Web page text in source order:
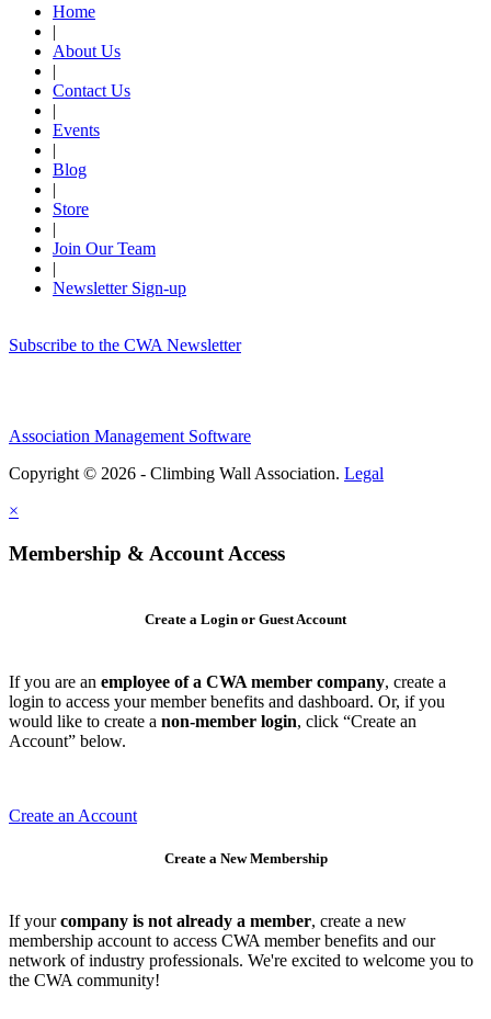
Home
|
About Us
|
Contact Us
|
Events
|
Blog
|
Store
|
Join Our Team
|
Newsletter Sign-up
Subscribe to the CWA Newsletter
Association Management Software
Copyright © 2026 - Climbing Wall Association. Legal
×
Membership & Account Access
Create a Login or Guest Account
If you are an employee of a CWA member company, create a
login to access your member benefits and dashboard. Or, if you
would like to create a non-member login, click “Create an
Account” below.
Create an Account
Create a New Membership
If yourcompany is not already a member, create a new
membership account to access CWA member benefits and our
network of industry professionals. We're excited to welcome you to
the CWA community!